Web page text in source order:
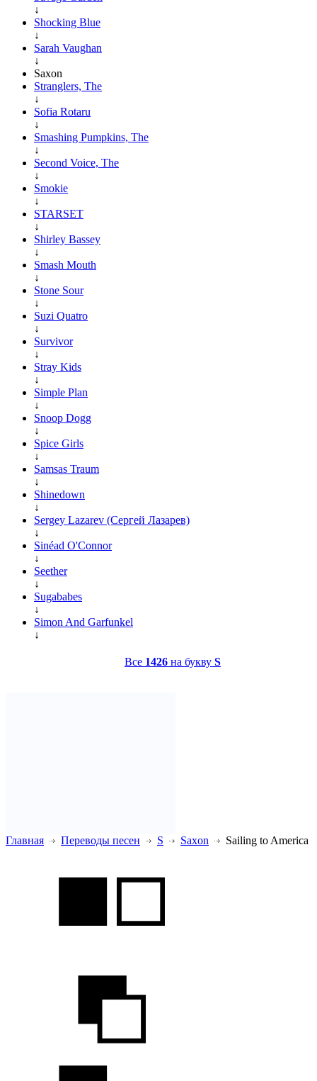
↓
Shocking Blue
↓
Sarah Vaughan
↓
Saxon
Stranglers, The
↓
Sofia Rotaru
↓
Smashing Pumpkins, The
↓
Second Voice, The
↓
Smokie
↓
STARSET
↓
Shirley Bassey
↓
Smash Mouth
↓
Stone Sour
↓
Suzi Quatro
↓
Survivor
↓
Stray Kids
↓
Simple Plan
↓
Snoop Dogg
↓
Spice Girls
↓
Samsas Traum
↓
Shinedown
↓
Sergey Lazarev (Сергей Лазарев)
↓
Sinéad O'Connor
↓
Seether
↓
Sugababes
↓
Simon And Garfunkel
↓
Все 1426 на букву S
Главная Переводы песен S Saxon Sailing to America